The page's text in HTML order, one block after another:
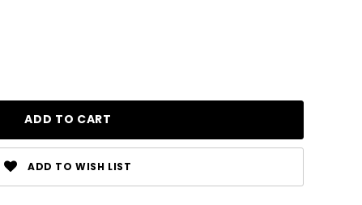
ADD TO WISH LIST